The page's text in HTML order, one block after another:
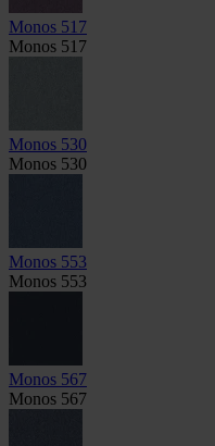
Monos 517
Monos 517
Monos 530
Monos 530
Monos 553
Monos 553
Monos 567
Monos 567